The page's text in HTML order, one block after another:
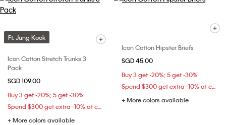
Ft. Jung Kook
Icon Cotton Stretch Trunks 3
Pack
SGD 109.00
Buy 3 get -20%; 5 get -30%
Spend $300 get extra -10% at checkout
+ More colors available
Icon Cotton Hipster Briefs
SGD 45.00
Buy 3 get -20%; 5 get -30%
Spend $300 get extra -10% at checkout
+ More colors available